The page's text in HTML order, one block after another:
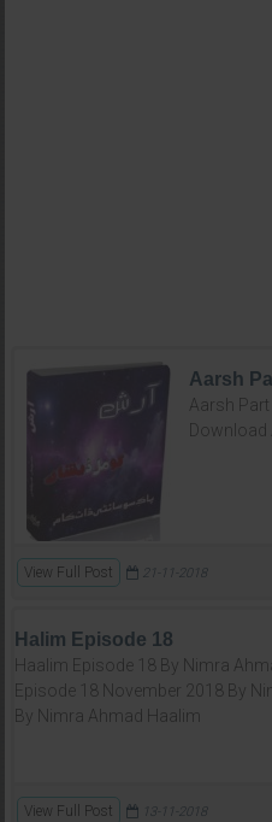
Aarsh
Aarsh Part
View Full Post 21-11-2018
Halim Episode 18
Haalim Episode 18 By Nimra
Episode 18 November 2018 By
By Nimra Ahmad Haalim
View Full Post 13-11-2018